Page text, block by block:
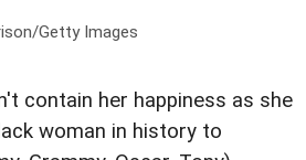
Getty Images
contain her happiness as she
woman in history to